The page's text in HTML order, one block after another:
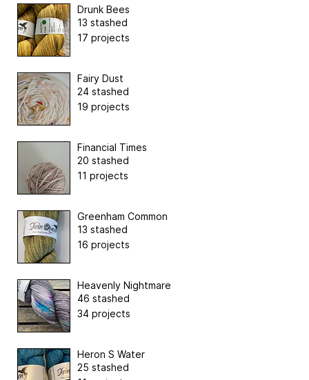
Drunk Bees
13 stashed
17 projects
Fairy Dust
24 stashed
19 projects
Financial Times
20 stashed
11 projects
Greenham Common
13 stashed
16 projects
Heavenly Nightmare
46 stashed
34 projects
Heron S Water
25 stashed